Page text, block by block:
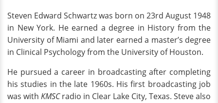
Steven Edward Schwartz was born on 23rd August 1948
in New York. He earned a degree in History from the
University of Miami and later earned a master’s degree
in Clinical Psychology from the University of Houston.
He pursued a career in broadcasting after completing
his studies in the late 1960s. His first broadcasting job
was with KMSCradio in Clear Lake City, Texas. Steve also